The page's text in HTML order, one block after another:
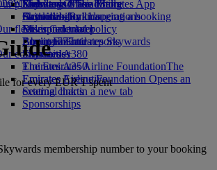
Economy Class dining
Drinks
fleet
Boeing 777
Emirates A380
Emirates A350
Emirates Executive
Seating charts
Emirates Official Store
Kids’ toys
Activities for kids
planet
Sustainability in operations
Environmental policy
Environmental reports
communities
The Emirates Airline FoundationThe
Emirates Airline Foundation Opens an
external link in a new tab
Sponsorships
Skywards Miles Mall
Skywards Rail
Miles Calculator
Log in to Emirates Skywards
Skywards+
Mobile and The Emirates App
Cancelling or changing a booking
Disrupted travel
About Emirates
for every EUR 1 spent
membership number to your booking